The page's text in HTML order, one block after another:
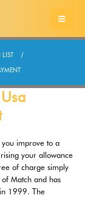
LIST
improve to a
your allowance
of charge simply
Match and has
1999. The